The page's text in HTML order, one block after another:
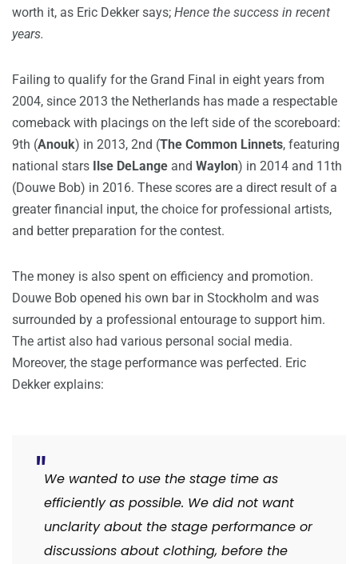
worth it, as Eric Dekker says; Hence the success in recent
years.
Failing to qualify for the Grand Final in eight years from
2004, since 2013 the Netherlands has made a respectable
comeback with placings on the left side of the scoreboard:
9th (Anouk) in 2013, 2nd (The Common Linnets, featuring
national stars Ilse DeLange and Waylon) in 2014 and 11th
(Douwe Bob) in 2016. These scores are a direct result of a
greater financial input, the choice for professional artists,
and better preparation for the contest.
The money is also spent on efficiency and promotion.
Douwe Bob opened his own bar in Stockholm and was
surrounded by a professional entourage to support him.
The artist also had various personal social media.
Moreover, the stage performance was perfected. Eric
Dekker explains:
We wanted to use the stage time as
efficiently as possible. We did not want
unclarity about the stage performance or
discussions about clothing, before the